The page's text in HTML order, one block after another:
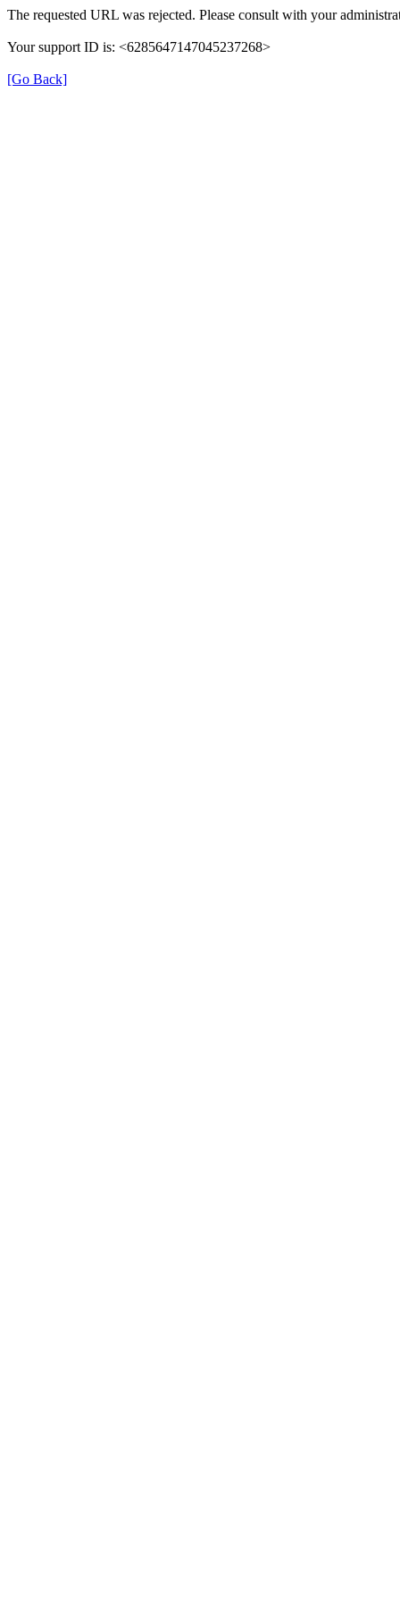
The requested URL was rejected. Please consult with your
Your support ID is: <6285647147045237268>
[Go Back]